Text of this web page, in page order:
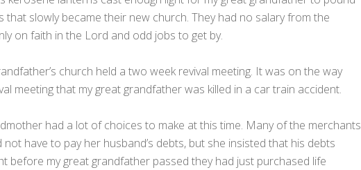
that slowly became their new church. They had no salary from the
on faith in the Lord and odd jobs to get by.
church held a two week revival meeting. It was on the way
meeting that my great grandfather was killed in a car train accident.
had a lot of choices to make at this time. Many of the merchants
have to pay her husband’s debts, but she insisted that his debts
before my great grandfather passed they had just purchased life